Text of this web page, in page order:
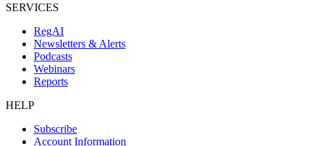
SERVICES
RegAI
Newsletters & Alerts
Podcasts
Webinars
Reports
HELP
Subscribe
Account Information